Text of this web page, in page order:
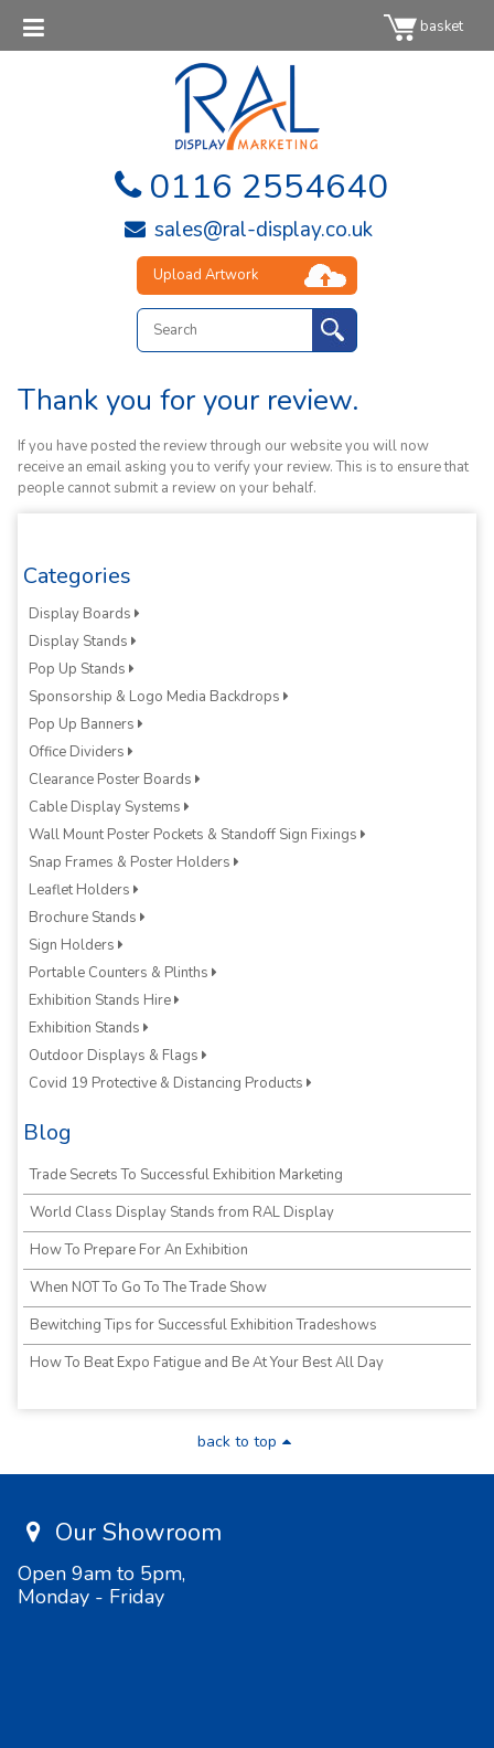
basket
0116 2554640
sales@ral-display.co.uk
Upload Artwork
Thank you for your review.
If you have posted the review through our website you will now
receive an email asking you to verify your review. This is to ensure that
people cannot submit a review on your behalf.
Categories
Display Boards
Display Stands
Pop Up Stands
Sponsorship & Logo Media Backdrops
Pop Up Banners
Office Dividers
Clearance Poster Boards
Cable Display Systems
Wall Mount Poster Pockets & Standoff Sign Fixings
Snap Frames & Poster Holders
Leaflet Holders
Brochure Stands
Sign Holders
Portable Counters & Plinths
Exhibition Stands Hire
Exhibition Stands
Outdoor Displays & Flags
Covid 19 Protective & Distancing Products
Blog
Trade Secrets To Successful Exhibition Marketing
World Class Display Stands from RAL Display
How To Prepare For An Exhibition
When NOT To Go To The Trade Show
Bewitching Tips for Successful Exhibition Tradeshows
How To Beat Expo Fatigue and Be At Your Best All Day
back to top
Our Showroom
Open 9am to 5pm,
Monday - Friday